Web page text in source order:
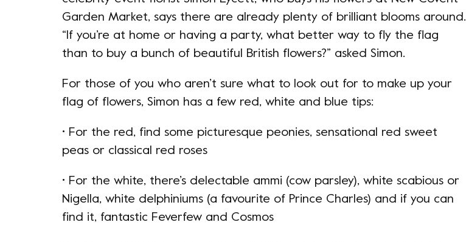
Garden Market, says there are already plenty of brilliant blooms around.
“If you’re at home or having a party, what better way to fly the flag
than to buy a bunch of beautiful British flowers?” asked Simon.
For those of you who aren’t sure what to look out for to make up your
flag of flowers, Simon has a few red, white and blue tips:
• For the red, find some picturesque peonies, sensational red sweet
peas or classical red roses
• For the white, there’s delectable ammi (cow parsley), white scabious or
Nigella, white delphiniums (a favourite of Prince Charles) and if you can
find it, fantastic Feverfew and Cosmos